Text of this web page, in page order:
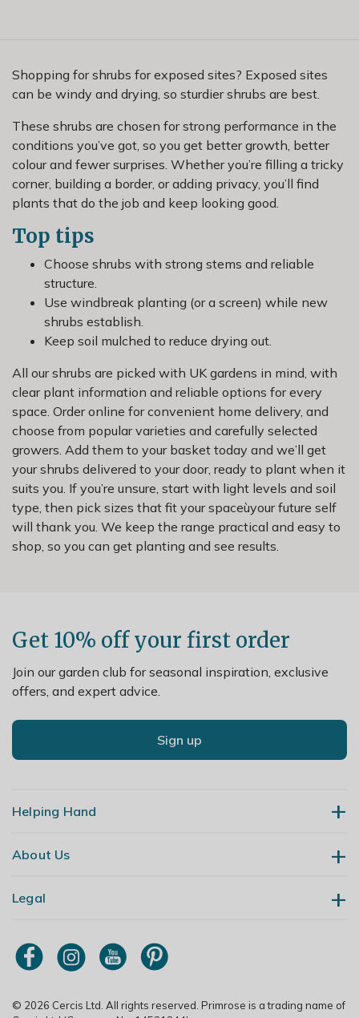
Shopping for shrubs for exposed sites? Exposed sites
can be windy and drying, so sturdier shrubs are best.
These shrubs are chosen for strong performance in the
conditions you’ve got, so you get better growth, better
colour and fewer surprises. Whether you’re filling a tricky
corner, building a border, or adding privacy, you’ll find
plants that do the job and keep looking good.
Top tips
Choose shrubs with strong stems and reliable
structure.
Use windbreak planting (or a screen) while new
shrubs establish.
Keep soil mulched to reduce drying out.
All our shrubs are picked with UK gardens in mind, with
clear plant information and reliable options for every
space. Order online for convenient home delivery, and
choose from popular varieties and carefully selected
growers. Add them to your basket today and we’ll get
your shrubs delivered to your door, ready to plant when it
suits you. If you’re unsure, start with light levels and soil
type, then pick sizes that fit your spaceùyour future self
will thank you. We keep the range practical and easy to
shop, so you can get planting and see results.
Get 10% off your first order
Join our garden club for seasonal inspiration, exclusive
offers, and expert advice.
Sign up
Helping Hand
Contact Us
My Account
Order Tracking
About Us
Our Story
Primrose TV
Trade Customers
Legal
Terms & Conditions
Modern Slavery Policy
Copyright
© 2026 Cercis Ltd. All rights reserved. Primrose is a trading name of